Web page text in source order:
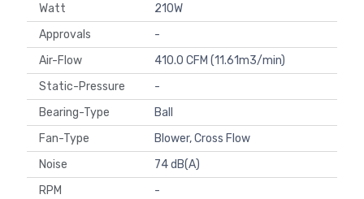
Watt
210W
Approvals
-
Air-Flow
410.0 CFM (11.61m3/min)
Static-Pressure
-
Bearing-Type
Ball
Fan-Type
Blower, Cross Flow
Noise
74 dB(A)
RPM
-